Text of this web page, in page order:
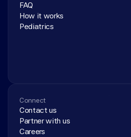
FAQ
How it works
Pediatrics
Connect
Contact us
Partner with us
Careers